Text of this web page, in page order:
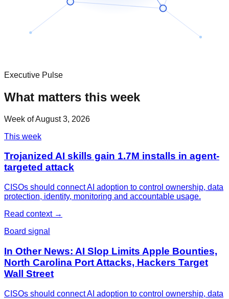
Executive Pulse
What matters this week
Week ofAugust 3, 2026
This week
Trojanized AI skills gain 1.7M installs in agent-
targeted attack
CISOs should connect AI adoption to control ownership, data
protection, identity, monitoring and accountable usage.
Read context →
Board signal
In Other News: AI Slop Limits Apple Bounties,
North Carolina Port Attacks, Hackers Target
Wall Street
CISOs should connect AI adoption to control ownership, data